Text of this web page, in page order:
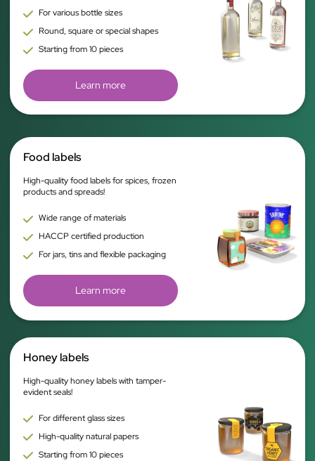
For various bottle sizes
Round, square or special shapes
Starting from 10 pieces
Learn more
Food labels
High-quality food labels for spices, frozen
products and spreads!
Wide range of materials
HACCP certified production
For jars, tins and flexible packaging
Learn more
Honey labels
High-quality honey labels with tamper-
evident seals!
For different glass sizes
High-quality natural papers
Starting from 10 pieces